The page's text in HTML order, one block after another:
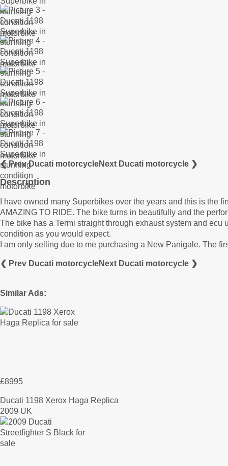
❮ Prev Ducati motorcycleNext Ducati motorcycle ❯
Description
I have owned many Superbikes over the years and this is the
AMAZING TO RIDE. The bike turns in beautifully and the
The bike has a Termi straight through exhaust system and
condition as you would expect.
I am only selling due to me purchasing a New Panigale. The
❮ Prev Ducati motorcycleNext Ducati motorcycle ❯
Similar Ads:
£8995
Ducati 1198 Xerox Haga Replica
2009 UK